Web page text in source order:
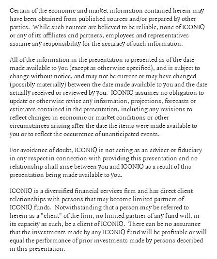
Certain of the economic and market information contained herein may
have been obtained from published sources and/or prepared by other
parties. While such sources are believed to be reliable, none of ICONIQ
or any of its affiliates and partners, employees and representatives
assume any responsibility for the accuracy of such information.
All of the information in the presentation is presented as of the date
made available to you (except as otherwise specified), and is subject to
change without notice, and may not be current or may have changed
(possibly materially) between the date made available to you and the date
actually received or reviewed by you. ICONIQ assumes no obligation to
update or otherwise revise any information, projections, forecasts or
estimates contained in the presentation, including any revisions to
reflect changes in economic or market conditions or other
circumstances arising after the date the items were made available to
you or to reflect the occurrence of unanticipated events.
For avoidance of doubt, ICONIQ is not acting as an adviser or fiduciary
in any respect in connection with providing this presentation and no
relationship shall arise between you and ICONIQ as a result of this
presentation being made available to you.
ICONIQ is a diversified financial services firm and has direct client
relationships with persons that may become limited partners of
ICONIQ funds. Notwithstanding that a person may be referred to
herein as a "client" of the firm, no limited partner of any fund will, in
its capacity as such, be a client of ICONIQ. There can be no assurance
that the investments made by any ICONIQ fund will be profitable or will
equal the performance of prior investments made by persons described
in this presentation.